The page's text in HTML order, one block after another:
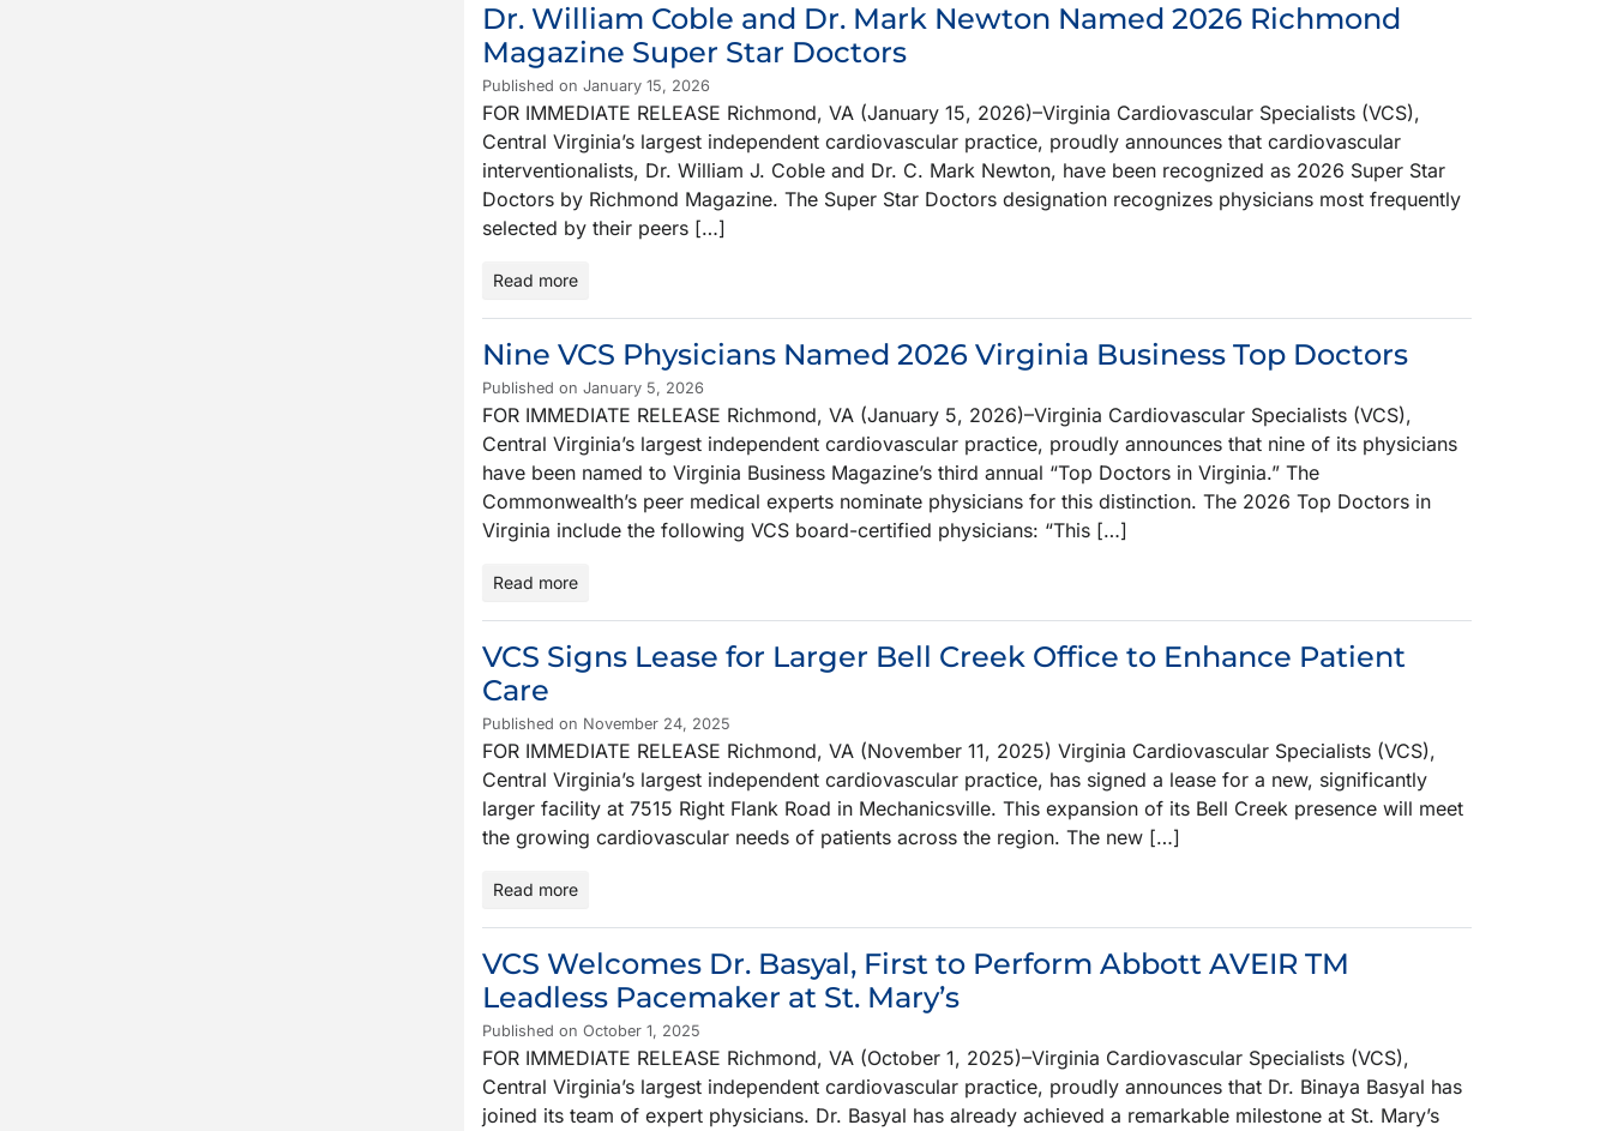
Dr. William Coble and Dr. Mark Newton Named 2026 Richmond
Magazine Super Star Doctors
Published on January 15, 2026
FOR IMMEDIATE RELEASE Richmond, VA (January 15, 2026)–Virginia Cardiovascular Specialists (VCS),
Central Virginia’s largest independent cardiovascular practice, proudly announces that cardiovascular
interventionalists, Dr. William J. Coble and Dr. C. Mark Newton, have been recognized as 2026 Super Star
Doctors by Richmond Magazine. The Super Star Doctors designation recognizes physicians most frequently
selected by their peers […]
Read more
Nine VCS Physicians Named 2026 Virginia Business Top Doctors
Published on January 5, 2026
FOR IMMEDIATE RELEASE Richmond, VA (January 5, 2026)–Virginia Cardiovascular Specialists (VCS),
Central Virginia’s largest independent cardiovascular practice, proudly announces that nine of its physicians
have been named to Virginia Business Magazine’s third annual “Top Doctors in Virginia.” The
Commonwealth’s peer medical experts nominate physicians for this distinction. The 2026 Top Doctors in
Virginia include the following VCS board-certified physicians: “This […]
Read more
VCS Signs Lease for Larger Bell Creek Office to Enhance Patient
Care
Published on November 24, 2025
FOR IMMEDIATE RELEASE Richmond, VA (November 11, 2025) Virginia Cardiovascular Specialists (VCS),
Central Virginia’s largest independent cardiovascular practice, has signed a lease for a new, significantly
larger facility at 7515 Right Flank Road in Mechanicsville. This expansion of its Bell Creek presence will meet
the growing cardiovascular needs of patients across the region. The new […]
Read more
VCS Welcomes Dr. Basyal, First to Perform Abbott AVEIR TM
Leadless Pacemaker at St. Mary’s
Published on October 1, 2025
FOR IMMEDIATE RELEASE Richmond, VA (October 1, 2025)–Virginia Cardiovascular Specialists (VCS),
Central Virginia’s largest independent cardiovascular practice, proudly announces that Dr. Binaya Basyal has
joined its team of expert physicians. Dr. Basyal has already achieved a remarkable milestone at St. Mary’s